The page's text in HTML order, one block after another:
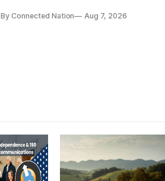
broadband speeds while underinvesting in
By Connected Nation Aug 7, 2026